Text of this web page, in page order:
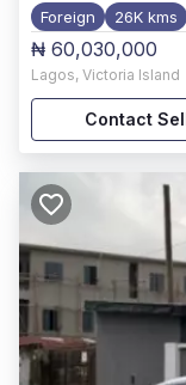
Foreign 26K kms
₦ 60,030,000
Lagos, Victoria Island
Contact